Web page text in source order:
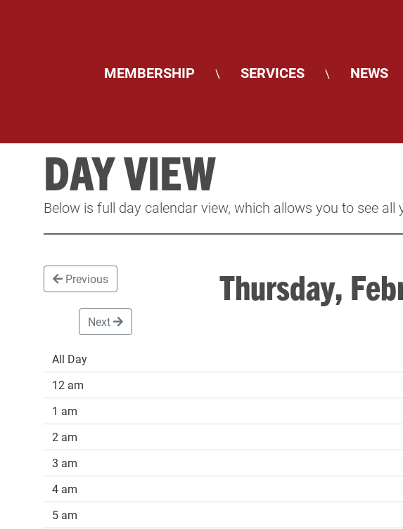
MEMBERSHIP \ SERVICES \ NEWS
DAY VIEW
Below is full day calendar view, which allows you to see
Previous Thursday,
Next
All Day
12 am
1 am
2 am
3 am
4 am
5 am